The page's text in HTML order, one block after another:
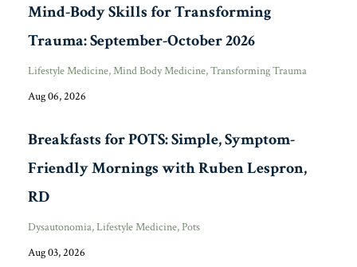
Mind-Body Skills for Transforming
Trauma: September-October 2026
Lifestyle Medicine Mind Body Medicine Transforming Trauma
Aug 06, 2026
Breakfasts for POTS: Simple, Symptom-
Friendly Mornings with Ruben Lespron,
RD
Dysautonomia Lifestyle Medicine Pots
Aug 03, 2026